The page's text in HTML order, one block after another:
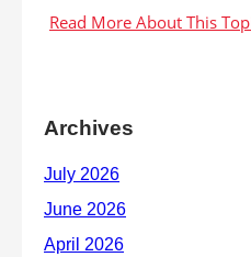
Archives